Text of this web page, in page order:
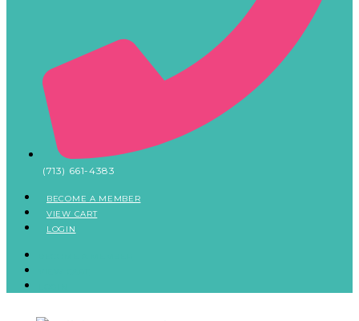
(713) 661-4383
BECOME A MEMBER
VIEW CART
LOGIN